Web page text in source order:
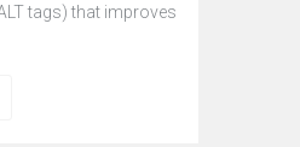
tags) that improves